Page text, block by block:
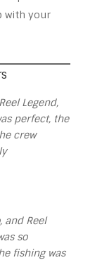
with your
Legend,
perfect, the
crew
and Reel
so
fishing was